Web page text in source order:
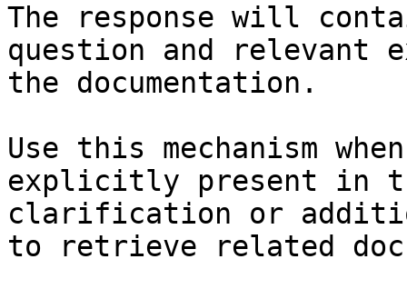
The response will
question and relevant
the documentation.
Use this mechanism
explicitly present in
clarification or